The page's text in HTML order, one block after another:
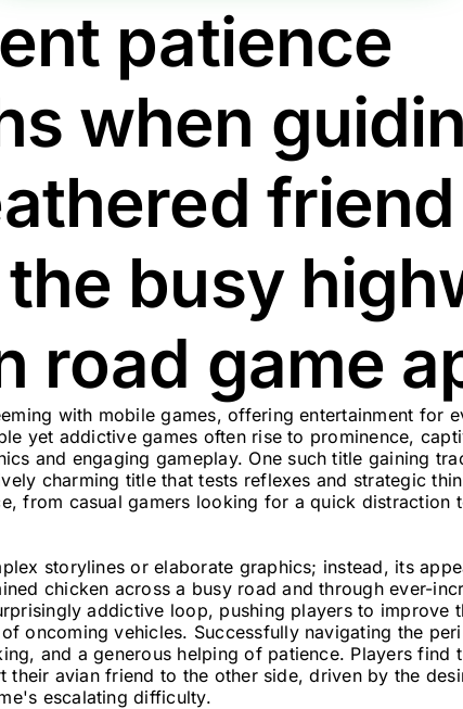
patience
when
friend
busy
road game
with mobile games, offering entertainment for
yet addictive games often rise to prominence,
and engaging gameplay. One such title gaining
charming title that tests reflexes and strategic
from casual gamers looking for a quick distraction
storylines or elaborate graphics; instead, its
chicken across a busy road and through ever-
addictive loop, pushing players to improve
oncoming vehicles. Successfully navigating the
and a generous helping of patience. Players find
their avian friend to the other side, driven by the
escalating difficulty.